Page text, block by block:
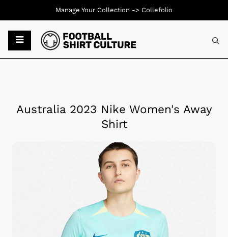
Australia 2023 Nike Women's Away
Shirt
Manage Your Collection -> Collefolio